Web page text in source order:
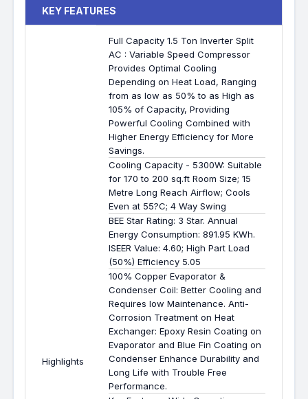
KEY FEATURES
Highlights
Full Capacity 1.5 Ton Inverter Split
AC : Variable Speed Compressor
Provides Optimal Cooling
Depending on Heat Load, Ranging
from as low as 50% to as High as
105% of Capacity, Providing
Powerful Cooling Combined with
Higher Energy Efficiency for More
Savings.
Cooling Capacity - 5300W: Suitable
for 170 to 200 sq.ft Room Size; 15
Metre Long Reach Airflow; Cools
Even at 55?C; 4 Way Swing
BEE Star Rating: 3 Star. Annual
Energy Consumption: 891.95 KWh.
ISEER Value: 4.60; High Part Load
(50%) Efficiency 5.05
100% Copper Evaporator &
Condenser Coil: Better Cooling and
Requires low Maintenance. Anti-
Corrosion Treatment on Heat
Exchanger: Epoxy Resin Coating on
Evaporator and Blue Fin Coating on
Condenser Enhance Durability and
Long Life with Trouble Free
Performance.